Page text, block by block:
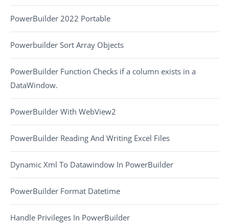
PowerBuilder 2022 Portable
Powerbuilder Sort Array Objects
PowerBuilder Function Checks if a column exists in a
DataWindow.
PowerBuilder With WebView2
PowerBuilder Reading And Writing Excel Files
Dynamic Xml To Datawindow In PowerBuilder
PowerBuilder Format Datetime
Handle Privileges In PowerBuilder